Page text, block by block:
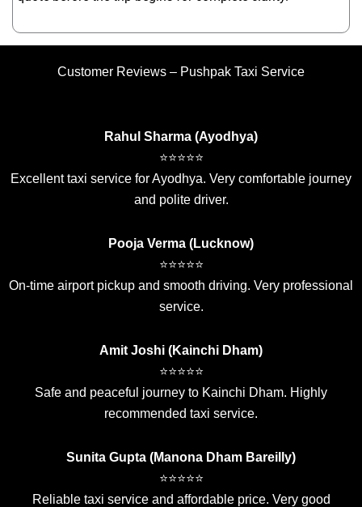
Customer Reviews – Pushpak Taxi Service
Rahul Sharma (Ayodhya)
⭐⭐⭐⭐⭐
Excellent taxi service for Ayodhya. Very comfortable journey
and polite driver.
Pooja Verma (Lucknow)
⭐⭐⭐⭐⭐
On-time airport pickup and smooth driving. Very professional
service.
Amit Joshi (Kainchi Dham)
⭐⭐⭐⭐⭐
Safe and peaceful journey to Kainchi Dham. Highly
recommended taxi service.
Sunita Gupta (Manona Dham Bareilly)
⭐⭐⭐⭐⭐
Reliable taxi service and affordable price. Very good